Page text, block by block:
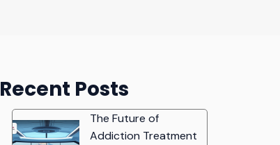
Recent Posts
The Future of
Addiction Treatment